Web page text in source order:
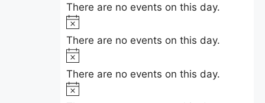
c
e
o
t
i
c
e
There are no events on this day.
o
t
i
c
e
There are no events on this day.
o
t
i
There are no events on this day.